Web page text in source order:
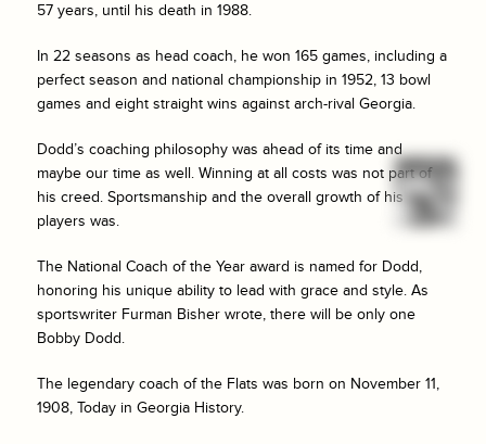
57 years, until his death in 1988.
In 22 seasons as head coach, he won 165 games, including a
perfect season and national championship in 1952, 13 bowl
games and eight straight wins against arch-rival Georgia.
Dodd’s coaching philosophy was ahead of its time and
maybe our time as well. Winning at all costs was not part of
his creed. Sportsmanship and the overall growth of his
players was.
The National Coach of the Year award is named for Dodd,
honoring his unique ability to lead with grace and style. As
sportswriter Furman Bisher wrote, there will be only one
Bobby Dodd.
The legendary coach of the Flats was born on November 11,
1908, Today in Georgia History.